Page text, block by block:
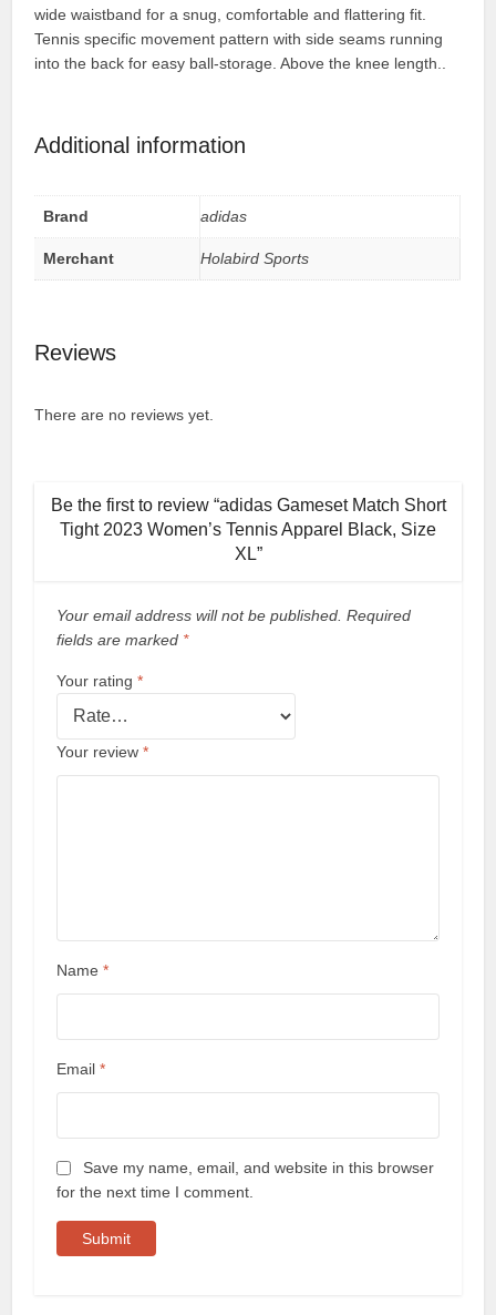
wide waistband for a snug, comfortable and flattering fit.
Tennis specific movement pattern with side seams running
into the back for easy ball-storage. Above the knee length..
Additional information
Brand adidas
Merchant Holabird Sports
Reviews
There are no reviews yet.
Be the first to review “adidas Gameset Match Short
Tight 2023 Women’s Tennis Apparel Black, Size
XL”
Your email address will not be published. Required
fields are marked *
Your rating*
Your review*
Name*
Email*
Save my name, email, and website in this browser
for the next time I comment.